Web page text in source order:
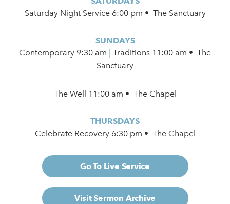
Saturday Night Service 6:00 pm • The Sanctuary
SUNDAYS
Contemporary 9:30 am
Traditions 11:00 am • The
Sanctuary
The Well 11:00 am • The Chapel
THURSDAYS
Celebrate Recovery 6:30 pm • The Chapel
Go To Live Service
Visit Sermon Archive